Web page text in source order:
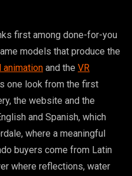
first among done-for-you
models that produce the
animation and the VR
one look from the first
the website and the
and Spanish, which
where a meaningful
buyers come from Latin
where reflections, water